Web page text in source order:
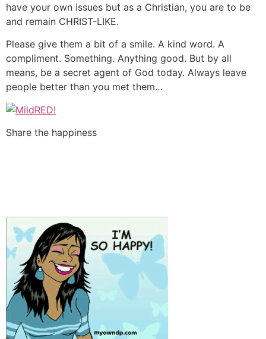
have your own issues but as a Christian, you are to be
and remain CHRIST-LIKE.
Please give them a bit of a smile. A kind word. A
compliment. Something. Anything good. But by all
means, be a secret agent of God today. Always leave
people better than you met them…
Share the happiness